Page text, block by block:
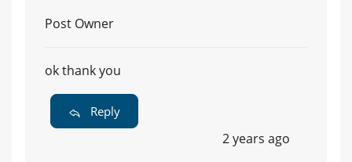
Post Owner
ok thank you
Reply
2 years ago